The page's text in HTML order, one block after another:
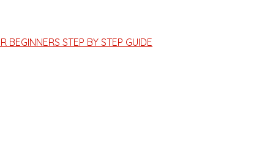
BEGINNERS STEP BY STEP GUIDE